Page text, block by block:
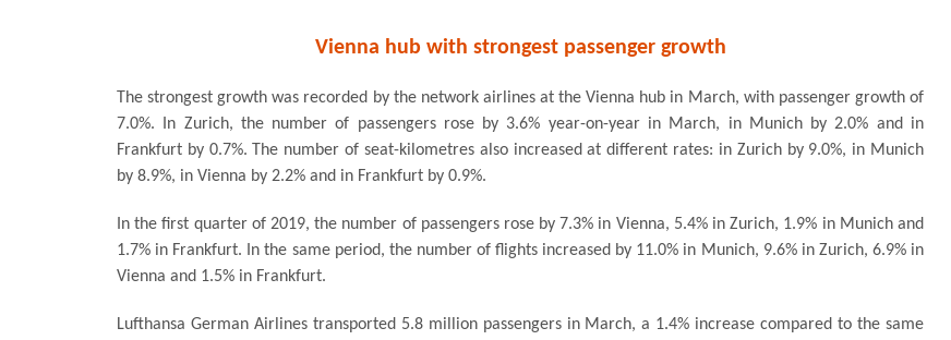
Vienna hub with strongest passenger growth
The strongest growth was recorded by the network airlines at the Vienna hub in March, with passenger growth of
7.0%. In Zurich, the number of passengers rose by 3.6% year-on-year in March, in Munich by 2.0% and in
Frankfurt by 0.7%. The number of seat-kilometres also increased at different rates: in Zurich by 9.0%, in Munich
by 8.9%, in Vienna by 2.2% and in Frankfurt by 0.9%.
In the first quarter of 2019, the number of passengers rose by 7.3% in Vienna, 5.4% in Zurich, 1.9% in Munich and
1.7% in Frankfurt. In the same period, the number of flights increased by 11.0% in Munich, 9.6% in Zurich, 6.9% in
Vienna and 1.5% in Frankfurt.
Lufthansa German Airlines transported 5.8 million passengers in March, a 1.4% increase compared to the same